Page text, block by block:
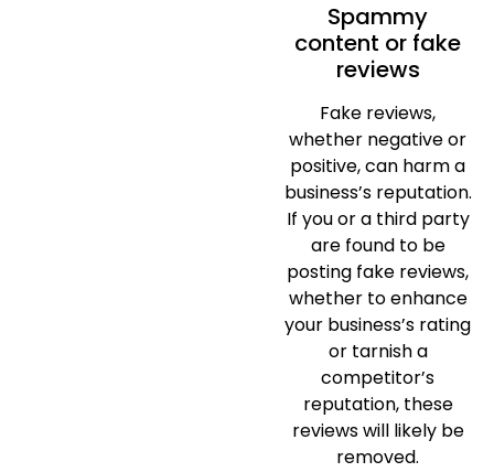
Spammy
content or fake
reviews
Fake reviews,
whether negative or
positive, can harm a
business’s reputation.
If you or a third party
are found to be
posting fake reviews,
whether to enhance
your business’s rating
or tarnish a
competitor’s
reputation, these
reviews will likely be
removed.